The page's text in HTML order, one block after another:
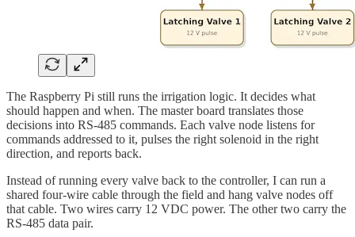
The Raspberry Pi still runs the irrigation logic. It decides what
should happen and when. The master board translates those
decisions into RS-485 commands. Each valve node listens for
commands addressed to it, pulses the right solenoid in the right
direction, and reports back.
Instead of running every valve back to the controller, I can run a
shared four-wire cable through the field and hang valve nodes off
that cable. Two wires carry 12 VDC power. The other two carry the
RS-485 data pair.